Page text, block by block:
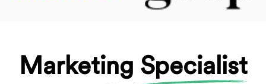
Marketing Specialist